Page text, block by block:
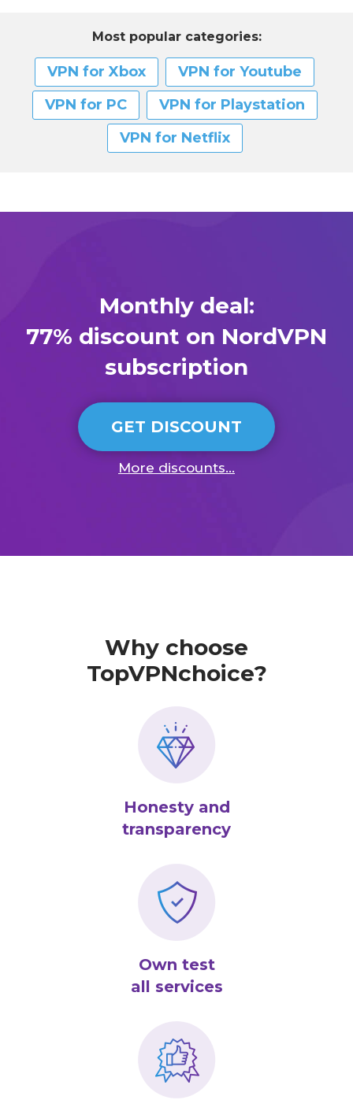
Most popular categories:
VPN for Xbox
VPN for Youtube
VPN for PC
VPN for Playstation
VPN for Netflix
Monthly deal:
77% discount on NordVPN
subscription
GET DISCOUNT
More discounts...
Why choose
TopVPNchoice?
Honesty and
transparency
Own test
all services